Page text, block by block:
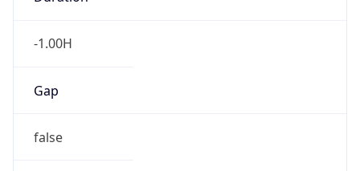
-1.00H
Gap
false